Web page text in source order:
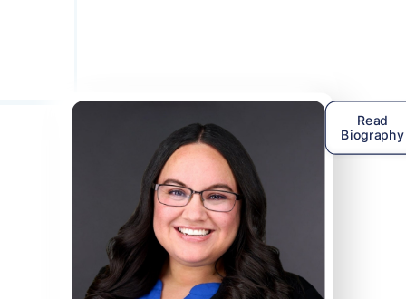
Read
Biography